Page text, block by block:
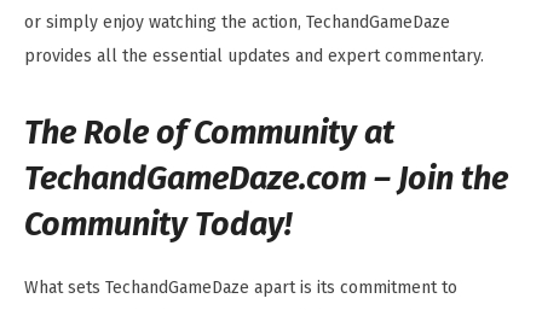
or simply enjoy watching the action, TechandGameDaze
provides all the essential updates and expert commentary.
The Role of Community at
TechandGameDaze.com – Join the
Community Today!
What sets TechandGameDaze apart is its commitment to